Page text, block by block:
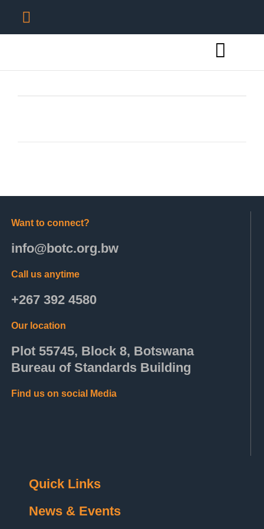
Want to connect?
info@botc.org.bw
Call us anytime
+267 392 4580
Our location
Plot 55745, Block 8, Botswana
Bureau of Standards Building
Find us on social Media
Quick Links
News & Events